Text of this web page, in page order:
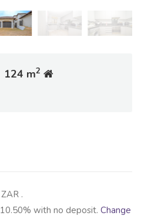
124 m2
ZAR .
10.50% with no deposit. Change